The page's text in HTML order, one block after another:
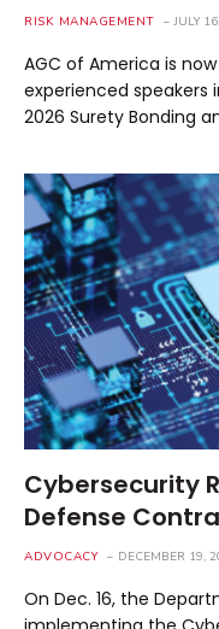
RISK MANAGEMENT JULY
AGC of America is
experienced speakers
2026 Surety Bonding
Cybersecurity
Defense
ADVOCACY DECEMBER 19,
On Dec. 16, the